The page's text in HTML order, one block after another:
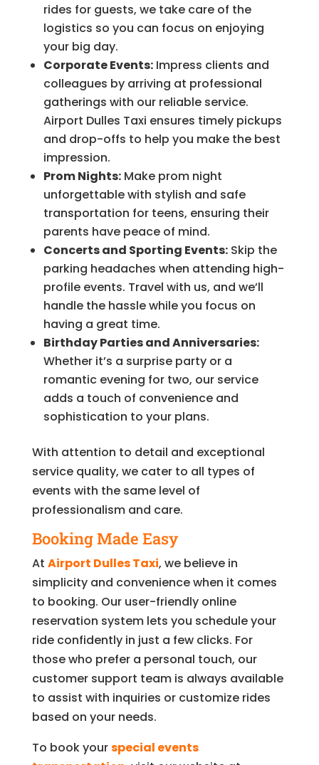
rides for guests, we take care of the
logistics so you can focus on enjoying
your big day.
Corporate Events:Impress clients and
colleagues by arriving at professional
gatherings with our reliable service.
Airport Dulles Taxi ensures timely pickups
and drop-offs to help you make the best
impression.
Prom Nights:Make prom night
unforgettable with stylish and safe
transportation for teens, ensuring their
parents have peace of mind.
Concerts and Sporting Events:Skip the
parking headaches when attending high-
profile events. Travel with us, and we’ll
handle the hassle while you focus on
having a great time.
Birthday Parties and Anniversaries:
Whether it’s a surprise party or a
romantic evening for two, our service
adds a touch of convenience and
sophistication to your plans.
With attention to detail and exceptional
service quality, we cater to all types of
events with the same level of
professionalism and care.
Booking Made Easy
At Airport Dulles Taxi, we believe in
simplicity and convenience when it comes
to booking. Our user-friendly online
reservation system lets you schedule your
ride confidently in just a few clicks. For
those who prefer a personal touch, our
customer support team is always available
to assist with inquiries or customize rides
based on your needs.
To book yourspecial events